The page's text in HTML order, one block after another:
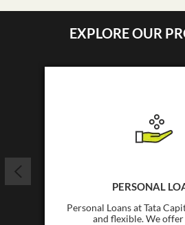
EXPLORE OUR
PERSONAL
Personal Loans at Tata
and flexible. We offer